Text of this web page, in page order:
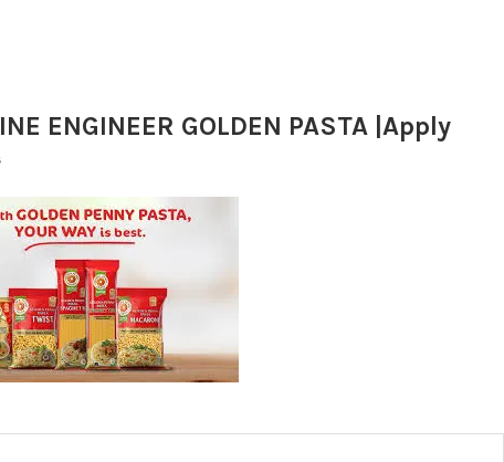
ENGINEER GOLDEN PASTA |Apply